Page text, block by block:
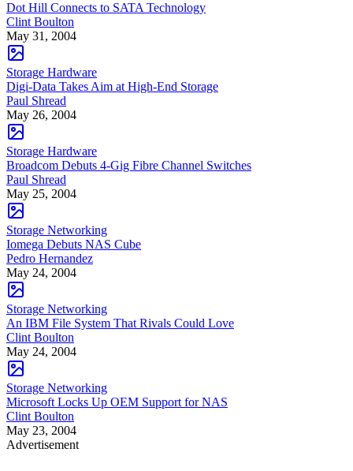
Dot Hill Connects to SATA Technology
Clint Boulton
May 31, 2004
Storage Hardware
Digi-Data Takes Aim at High-End Storage
Paul Shread
May 26, 2004
Storage Hardware
Broadcom Debuts 4-Gig Fibre Channel Switches
Paul Shread
May 25, 2004
Storage Networking
Iomega Debuts NAS Cube
Pedro Hernandez
May 24, 2004
Storage Networking
An IBM File System That Rivals Could Love
Clint Boulton
May 24, 2004
Storage Networking
Microsoft Locks Up OEM Support for NAS
Clint Boulton
May 23, 2004
Advertisement